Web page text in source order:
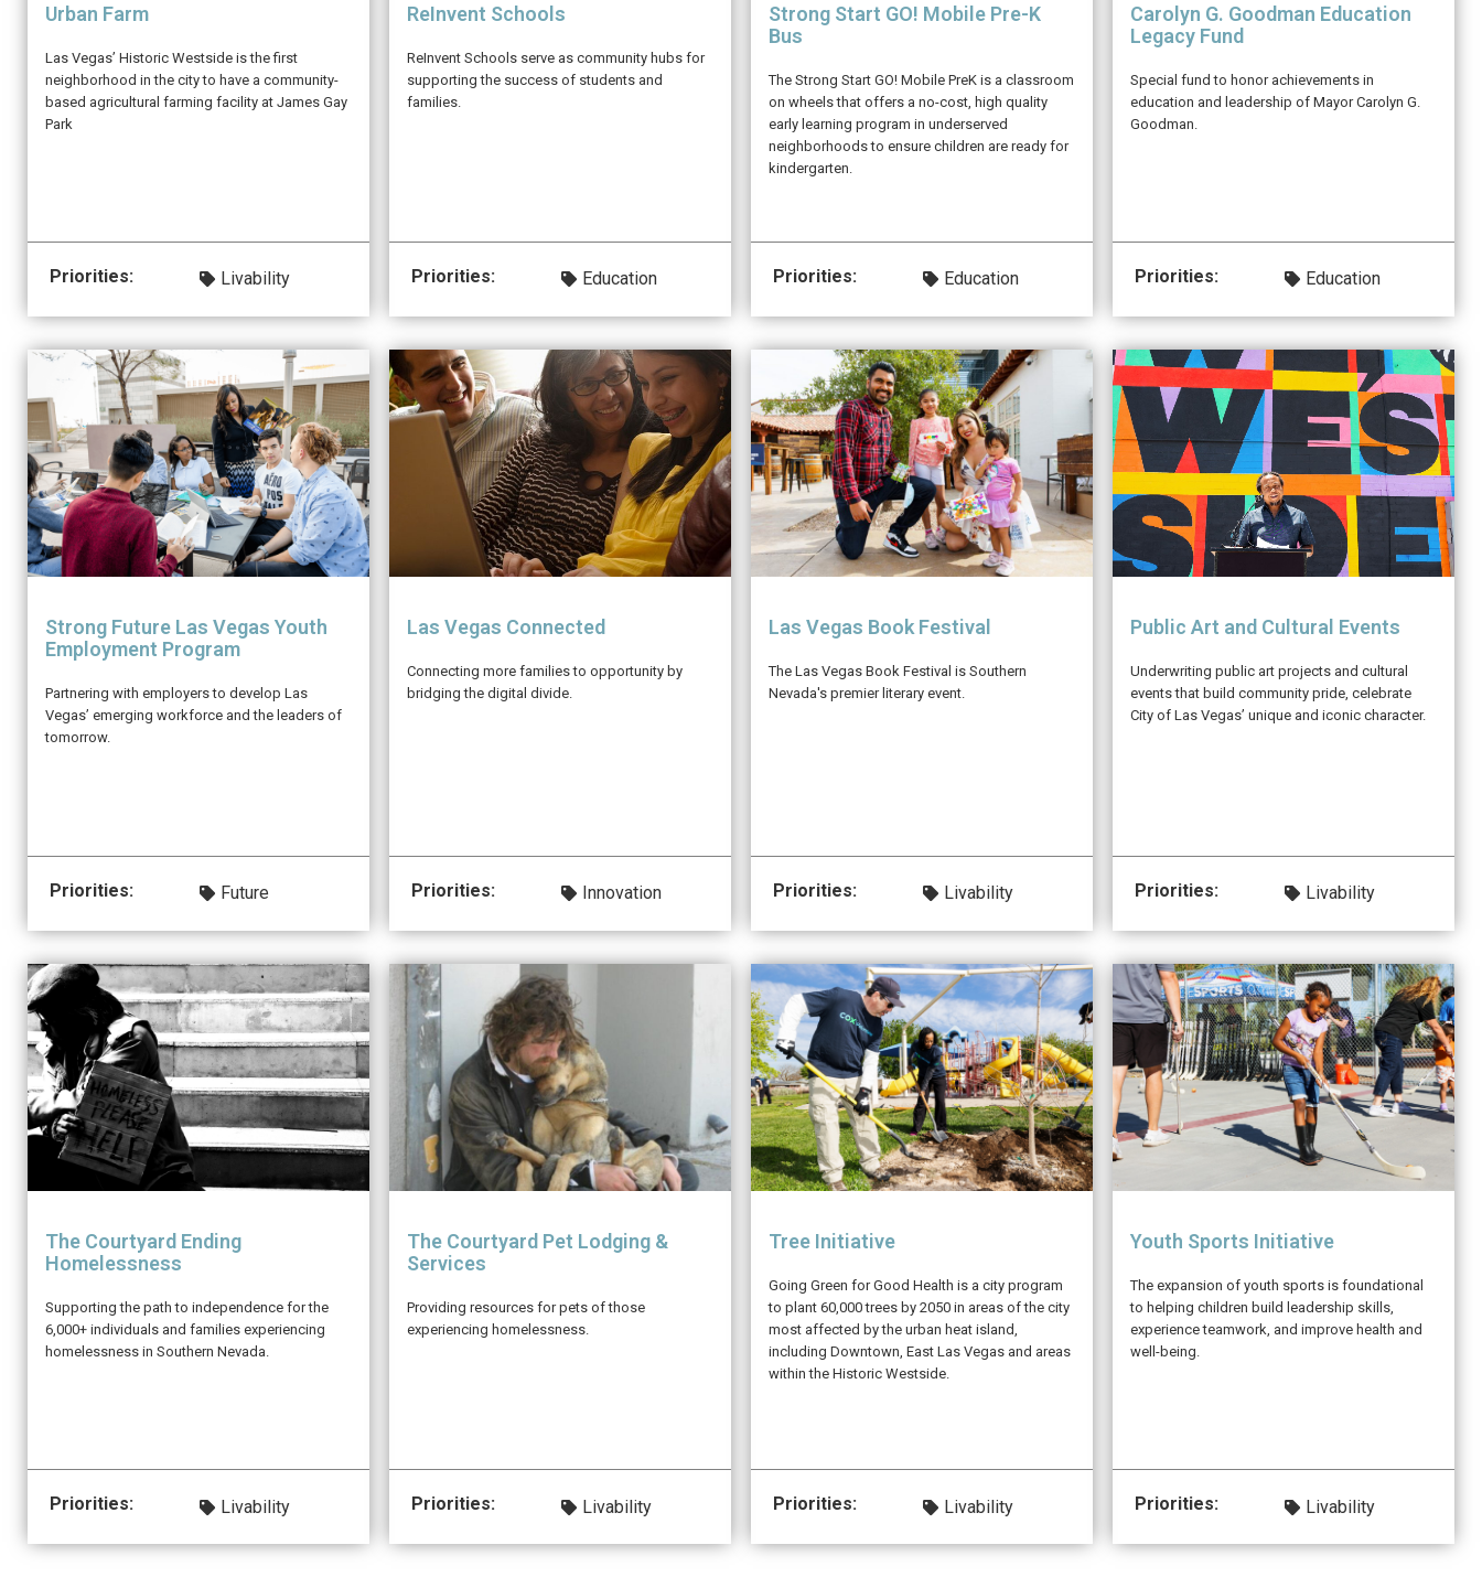
Urban Farm
Las Vegas’ Historic Westside is the first
neighborhood in the city to have a community-
based agricultural farming facility at James Gay
Park
Priorities: Livability
ReInvent Schools
ReInvent Schools serve as community hubs for
supporting the success of students and
families.
Priorities: Education
Strong Start GO! Mobile Pre-K
Bus
The Strong Start GO! Mobile PreK is a classroom
on wheels that offers a no-cost, high quality
early learning program in underserved
neighborhoods to ensure children are ready for
kindergarten.
Priorities: Education
Carolyn G. Goodman Education
Legacy Fund
Special fund to honor achievements in
education and leadership of Mayor Carolyn G.
Goodman.
Priorities: Education
Strong Future Las Vegas Youth
Employment Program
Partnering with employers to develop Las
Vegas’ emerging workforce and the leaders of
tomorrow.
Priorities: Future
Las Vegas Connected
Connecting more families to opportunity by
bridging the digital divide.
Priorities: Innovation
Las Vegas Book Festival
The Las Vegas Book Festival is Southern
Nevada's premier literary event.
Priorities: Livability
Public Art and Cultural Events
Underwriting public art projects and cultural
events that build community pride, celebrate
City of Las Vegas’ unique and iconic character.
Priorities: Livability
The Courtyard Ending
Homelessness
Supporting the path to independence for the
6,000+ individuals and families experiencing
homelessness in Southern Nevada.
Priorities: Livability
The Courtyard Pet Lodging &
Services
Providing resources for pets of those
experiencing homelessness.
Priorities: Livability
Tree Initiative
Going Green for Good Health is a city program
to plant 60,000 trees by 2050 in areas of the city
most affected by the urban heat island,
including Downtown, East Las Vegas and areas
within the Historic Westside.
Priorities: Livability
Youth Sports Initiative
The expansion of youth sports is foundational
to helping children build leadership skills,
experience teamwork, and improve health and
well-being.
Priorities: Livability